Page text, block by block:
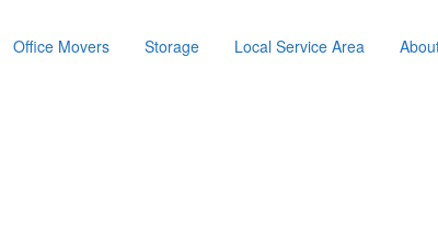
Office Movers Storage Local Service Area